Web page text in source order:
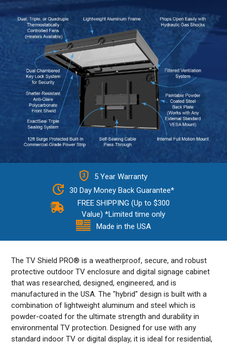
5 Year Warranty
30 Day Money Back Guarantee*
FREE SHIPPING (Up to $300
Value) *Limited time only
Made in the USA
The TV Shield PRO® is a weatherproof, secure, and robust
protective outdoor TV enclosure and digital signage cabinet
that was researched, designed, engineered, and is
manufactured in the USA. The "hybrid" design is built with a
combination of lightweight aluminum and steel which is
powder-coated for the ultimate strength and durability in
environmental TV protection. Designed for use with any
standard indoor TV or digital display, it is ideal for residential,